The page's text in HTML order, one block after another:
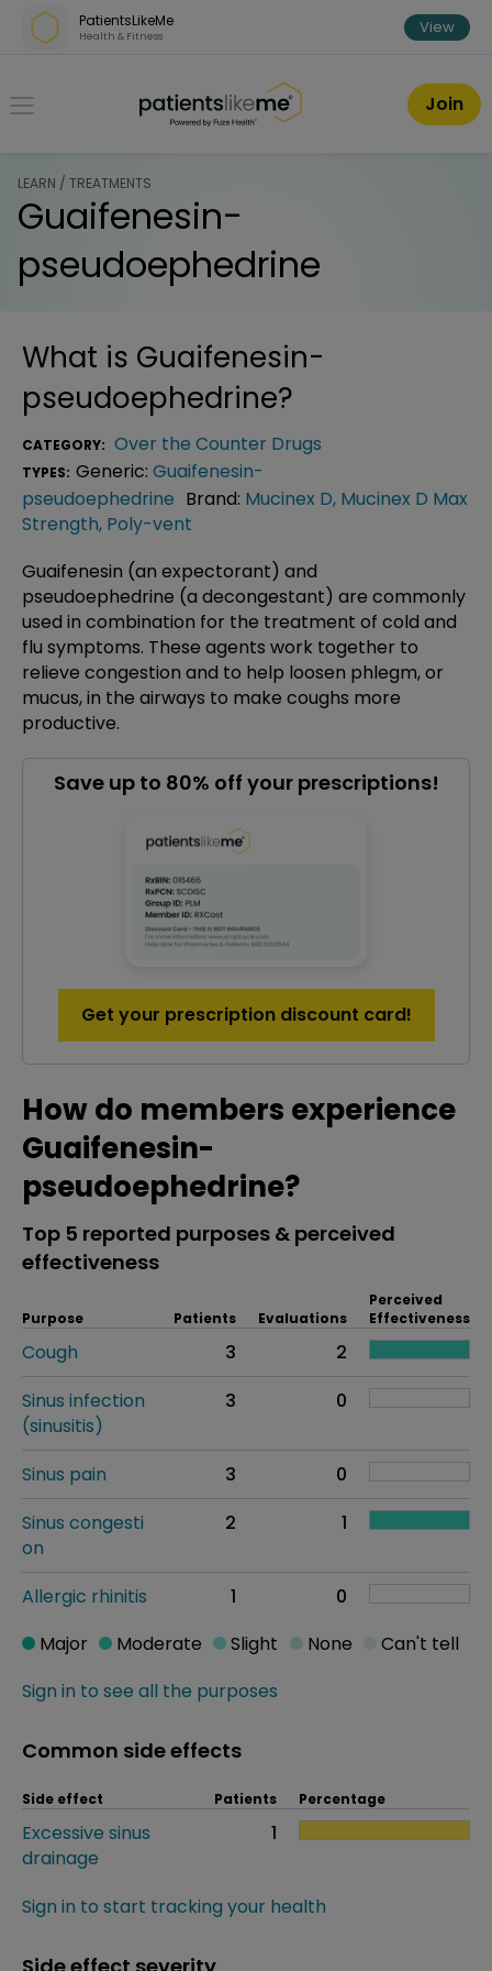
Skip over navigation
PatientsLikeMe
Health & Fitness View
PatientsLikeMe ®
Join
LEARN / TREATMENTS
Guaifenesin-
pseudoephedrine
What is Guaifenesin-
pseudoephedrine?
CATEGORY: Over the Counter Drugs
TYPES: Generic: Guaifenesin-
pseudoephedrine Brand: Mucinex D, Mucinex D Max
Strength, Poly-vent
Guaifenesin (an expectorant) and
pseudoephedrine (a decongestant) are commonly
used in combination for the treatment of cold and
flu symptoms. These agents work together to
relieve congestion and to help loosen phlegm, or
mucus, in the airways to make coughs more
productive.
Save up to 80% off your prescriptions!
Get your prescription discount card!
How do members experience
Guaifenesin-
pseudoephedrine?
Top 5 reported purposes & perceived
effectiveness
Purpose Patients Evaluations
Perceived
Effectiveness
Cough 3
2
Sinus infection
(sinusitis)
3 0
Sinus pain 3
0
Sinus congesti
on
2 1
Allergic rhinitis 1 0
Sign in to see all the purposes
Major Moderate Slight None Can't tell
Common side effects
Side effect Patients Percentage
Excessive sinus
drainage
1
Sign in to start tracking your health